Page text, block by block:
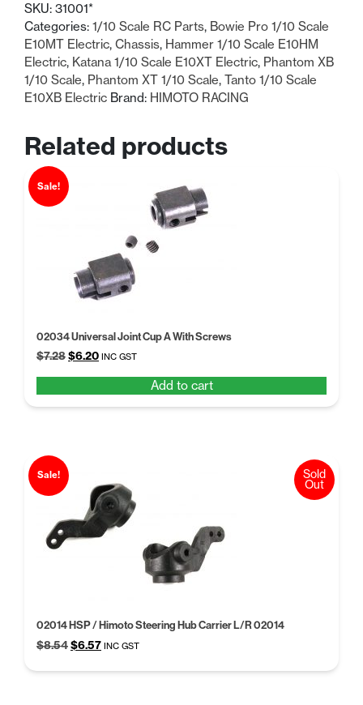
SKU: 31001*
Categories: 1/10 Scale RC Parts, Bowie Pro 1/10 Scale
E10MT Electric, Chassis, Hammer 1/10 Scale E10HM
Electric, Katana 1/10 Scale E10XT Electric, Phantom XB
1/10 Scale, Phantom XT 1/10 Scale, Tanto 1/10 Scale
E10XB Electric Brand: HIMOTO RACING
Related products
Sale!
02034 Universal Joint Cup A With Screws
$7.28Original
$7.28.
$6.20Current
$6.20.
INC GST
Add to cart
Sale!
02014 HSP / Himoto Steering Hub Carrier L/R 02014
$8.54Original
$6.57Current
INC GST
Sold
Out